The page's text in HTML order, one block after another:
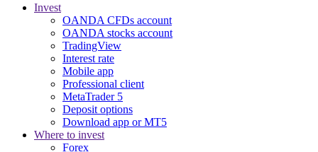
Invest
OANDA CFDs account
OANDA stocks account
TradingView
Interest rate
Mobile app
Professional client
MetaTrader 5
Deposit options
Download app or MT5
Where to invest
Forex